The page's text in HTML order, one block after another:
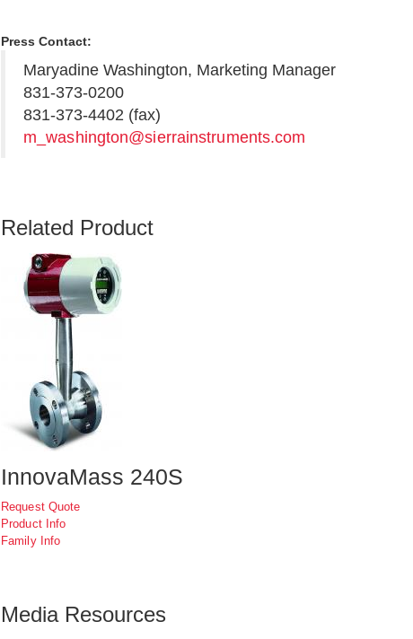
Press Contact:
Maryadine Washington, Marketing Manager
831-373-0200
831-373-4402 (fax)
m_washington@sierrainstruments.com
Related Product
InnovaMass 240S
Request Quote
Product Info
Family Info
Media Resources